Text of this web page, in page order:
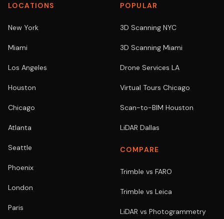
LOCATIONS
New York
Miami
Los Angeles
Houston
Chicago
Atlanta
Seattle
Phoenix
London
Paris
POPULAR
3D Scanning NYC
3D Scanning Miami
Drone Services LA
Virtual Tours Chicago
Scan-to-BIM Houston
LiDAR Dallas
COMPARE
Trimble vs FARO
Trimble vs Leica
LiDAR vs Photogrammetry